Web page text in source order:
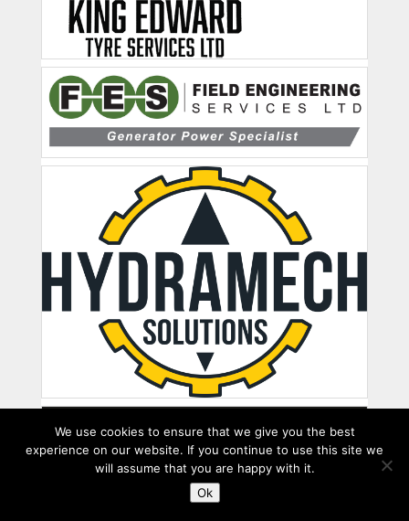
We use cookies to ensure that we give you the best
experience on our website. If you continue to use this site we
will assume that you are happy with it.
Ok